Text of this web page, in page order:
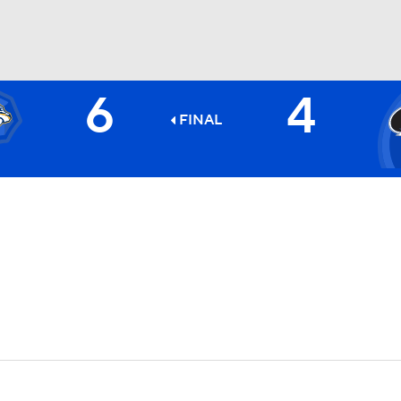
6 FINAL 4